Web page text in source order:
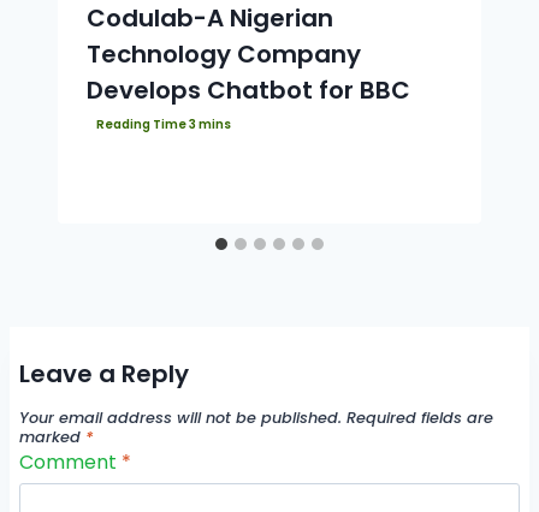
Codulab-A Nigerian
Technology Company
Develops Chatbot for BBC
Leave a Reply
Your email address will not be published. Required fields are
marked *
Comment *